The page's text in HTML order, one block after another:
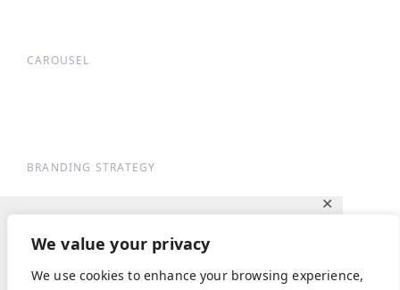
Ce site utilise des cookies pour vous
garantir la meilleure expérience sur notre
site.
✕
We value your privacy
We use cookies to enhance your browsing experience,
CAROUSEL
BRANDING STRATEGY